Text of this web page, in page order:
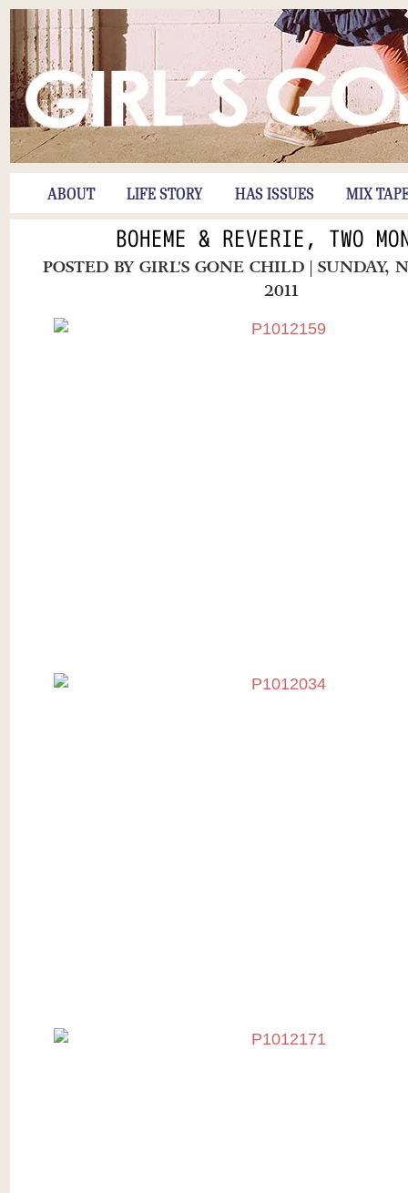
ABOUT LIFE STORY HAS ISSUES MIX
BOHEME & REVERIE, TWO
POSTED BYGIRL'S GONE CHILD | SUNDAY,
2011